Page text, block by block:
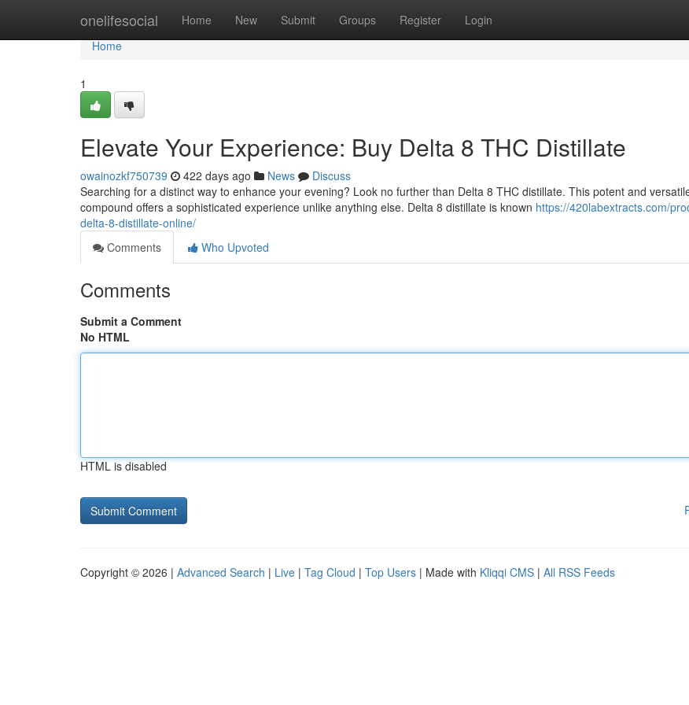
onelifesocial Home New Submit Groups Register Login
Home
Home
1
Elevate Your Experience: Buy Delta 8 THC Distillate
owainozkf750739 422 days ago News
Discuss
Searching for a distinct way to enhance your evening? Look no further than Delta 8 THC distillate. This potent and
compound offers a sophisticated experience unlike anything else. Delta 8 distillate is known https://420labextracts.com/
delta-8-distillate-online/
Comments
Who Upvoted
Comments
Submit a Comment
No HTML
HTML is disabled
Copyright © 2026 | Advanced Search | Live | Tag Cloud | Top Users | Made with Kliqqi CMS | All RSS Feeds